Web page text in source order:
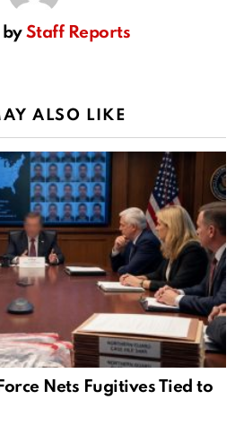
Staff Reports
ALSO LIKE
Nets Fugitives Tied to